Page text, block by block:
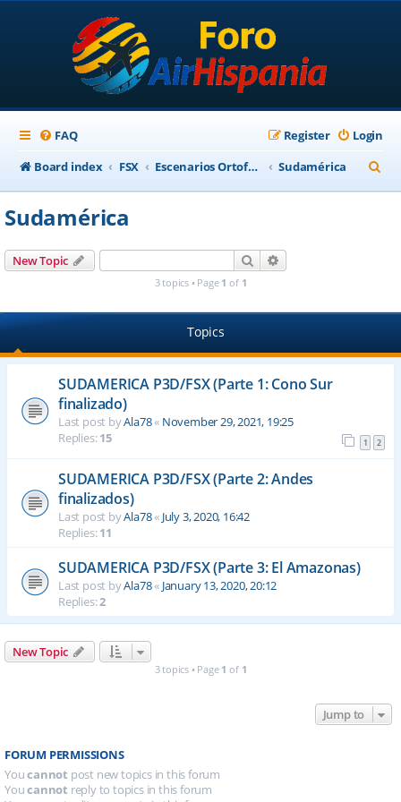
FAQ Login
Register
Board index
FSX Escenarios Ortofotográficos Internacional Sudamérica
e
Sudamérica
New Topic Search
3 topics • Page 1 of 1
Topics
SUDAMERICA P3D/FSX (Parte 1: Cono Sur
finalizado)
Last post byAla78« November 29, 2021, 19:25
Replies:15 1 2
SUDAMERICA P3D/FSX (Parte 2: Andes
finalizados)
Last post byAla78« July 3, 2020, 16:42
Replies:11
SUDAMERICA P3D/FSX (Parte 3: El Amazonas)
Last post byAla78« January 13, 2020, 20:12
Replies:2
New Topic
3 topics • Page 1 of 1
Jump to
FORUM PERMISSIONS
Youcannot post new topics in this forum
Youcannot reply to topics in this forum